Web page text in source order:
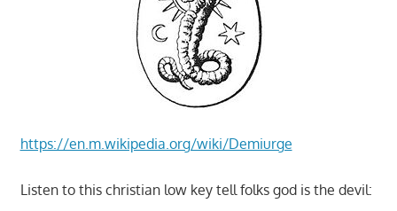
https://en.m.wikipedia.org/wiki/Demiurge
Listen to this christian low key tell folks god is the devil: